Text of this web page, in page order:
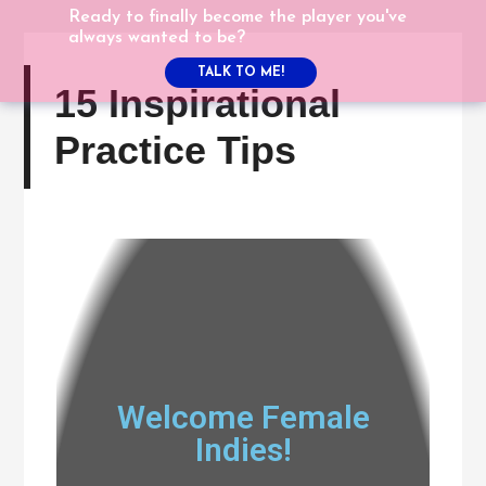
15 Inspirational
Practice Tips
Welcome Female
Indies!
Ready to finally become the player you've
always wanted to be?
TALK TO ME!